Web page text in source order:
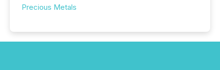
Precious Metals